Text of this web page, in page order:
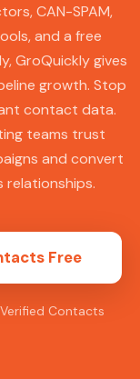
CAN-SPAM,
and a free
GroQuickly gives
growth. Stop
contact data.
teams trust
and convert
relationships.
Free
Contacts